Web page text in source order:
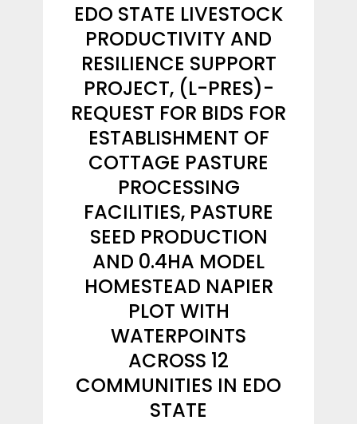
EDO STATE LIVESTOCK
PRODUCTIVITY AND
RESILIENCE SUPPORT
PROJECT, (L-PRES)-
REQUEST FOR BIDS FOR
ESTABLISHMENT OF
COTTAGE PASTURE
PROCESSING
FACILITIES, PASTURE
SEED PRODUCTION
AND 0.4HA MODEL
HOMESTEAD NAPIER
PLOT WITH
WATERPOINTS
ACROSS 12
COMMUNITIES IN EDO
STATE